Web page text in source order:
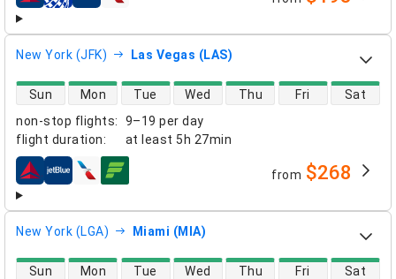
New York (JFK) Las Vegas (LAS)
non-stop flights:
9–19 per day
flight duration: at least 5h 27min
direct flight availability
Sun Mon Tue Wed Thu Fri Sat
airlines from $268
New York (LGA) Miami (MIA)
direct flight availability
Sun Mon Tue Wed Thu Fri Sat